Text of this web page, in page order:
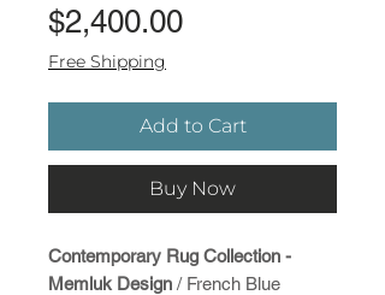
$2,400.00Price
Free Shipping
Add to Cart
Buy Now
Contemporary Rug Collection -
Memluk Design / French Blue